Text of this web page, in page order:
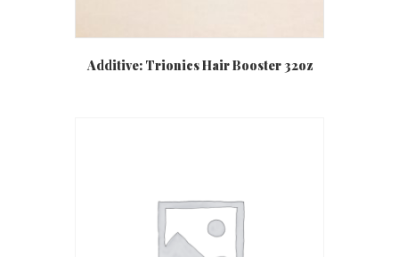
Additive: Trionics Hair Booster 32oz